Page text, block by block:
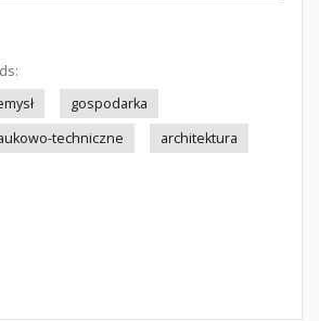
gospodarka
techniczne
architektura